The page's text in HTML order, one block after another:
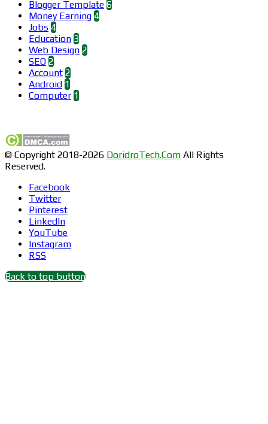
Blogger Template 6
Money Earning 4
Jobs 4
Education 3
Web Design 2
SEO 2
Account 2
Android 1
Computer 1
© Copyright 2018-2026 DoridroTech.Com All Rights
Reserved.
Facebook
Twitter
Pinterest
LinkedIn
YouTube
Instagram
RSS
Back to top button